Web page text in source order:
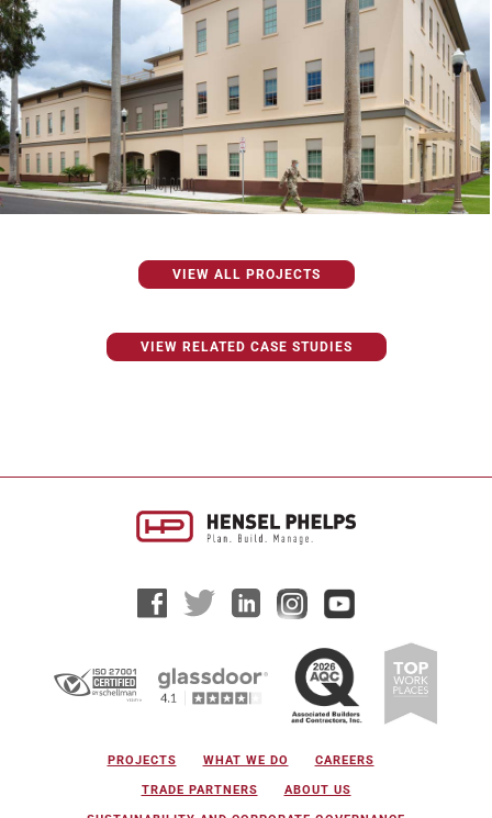
VIEW ALL PROJECTS
VIEW RELATED CASE STUDIES
PROJECTS WHAT WE DO CAREERS
TRADE PARTNERS ABOUT US